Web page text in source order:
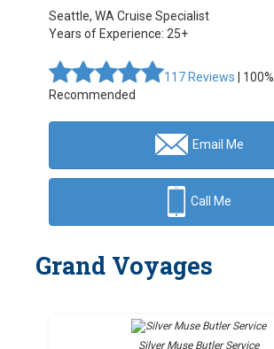
Seattle, WA Cruise Specialist
Years of Experience: 25+
117 Reviews | 100%
Recommended
Email Me
Call Me
Grand Voyages
Silver Muse Butler Service